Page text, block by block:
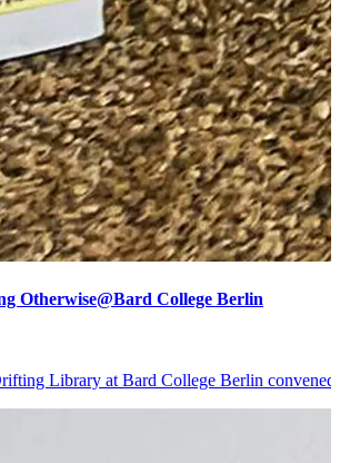
Otherwise@Bard College Berlin
Library at Bard College Berlin